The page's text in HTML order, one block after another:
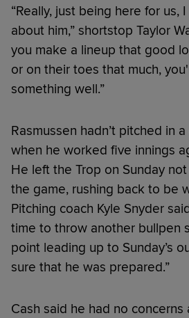
“Really, just being here for us,
about him,” shortstop Taylor
you make a lineup that good
or on their toes that much,
something well.”
Rasmussen hadn’t pitched in
when he worked five innings
He left the Trop on Sunday
the game, rushing back to be
Pitching coach Kyle Snyder
time to throw another bullpen
point leading up to Sunday’s
sure that he was prepared.”
Cash said he had no concerns